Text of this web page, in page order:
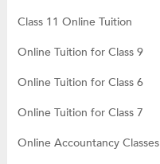
Class 11 Online Tuition
Online Tuition for Class 9
Online Tuition for Class 6
Online Tuition for Class 7
Online Accountancy Classes